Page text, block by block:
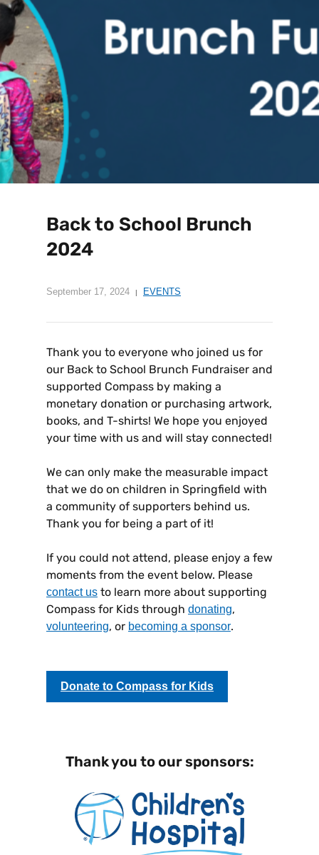
Back to School Brunch
2024
September 17, 2024 EVENTS
Thank you to everyone who joined us for
our Back to School Brunch Fundraiser and
supported Compass by making a
monetary donation or purchasing artwork,
books, and T-shirts! We hope you enjoyed
your time with us and will stay connected!
We can only make the measurable impact
that we do on children in Springfield with
a community of supporters behind us.
Thank you for being a part of it!
If you could not attend, please enjoy a few
moments from the event below. Please
contact us to learn more about supporting
Compass for Kids through donating,
volunteering, or becoming a sponsor.
Donate to Compass for Kids
Thank you to our sponsors: